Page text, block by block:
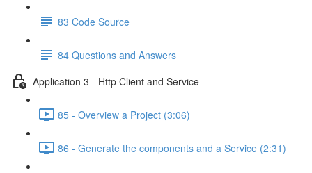
83 Code Source
84 Questions and Answers
Application 3 - Http Client and Service
85 - Overview a Project (3:06)
86 - Generate the components and a Service (2:31)